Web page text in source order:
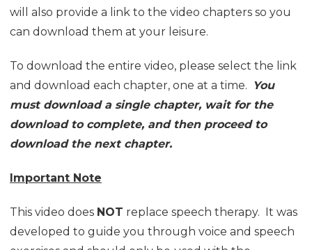
will also provide a link to the video chapters so you
can download them at your leisure.
To download the entire video, please select the link
and download each chapter, one at a time. You
must download a single chapter, wait for the
download to complete, and then proceed to
download the next chapter.
Important Note
This video does NOT replace speech therapy. It was
developed to guide you through voice and speech